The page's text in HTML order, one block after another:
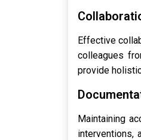
Effective
colleagues
provide
Maintaining
interventions,